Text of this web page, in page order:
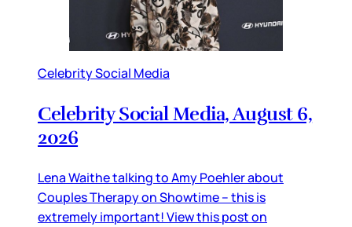
Celebrity Social Media
Celebrity Social Media, August 6,
2026
Lena Waithe talking to Amy Poehler about
Couples Therapy on Showtime – this is
extremely important! View this post on